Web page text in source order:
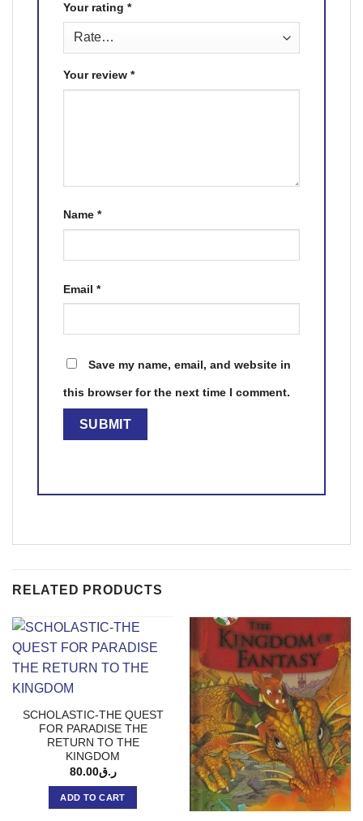
Your rating *
Your review *
Name *
Email *
Save my name, email, and website in
this browser for the next time I comment.
RELATED PRODUCTS
SCHOLASTIC-THE QUEST
FOR PARADISE THE
RETURN TO THE
KINGDOM
ر.ق80.00
ADD TO CART